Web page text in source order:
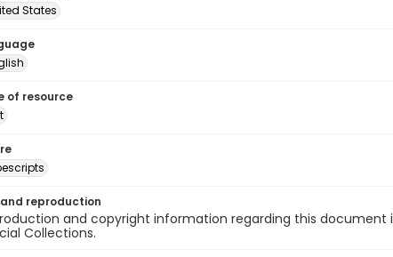
States
of resource
and reproduction
and copyright information regarding this document
Collections.